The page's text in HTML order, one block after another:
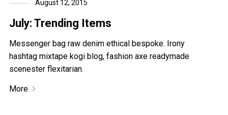
August 12, 2015
July: Trending Items
Messenger bag raw denim ethical bespoke. Irony
hashtag mixtape kogi blog, fashion axe readymade
scenester flexitarian.
More